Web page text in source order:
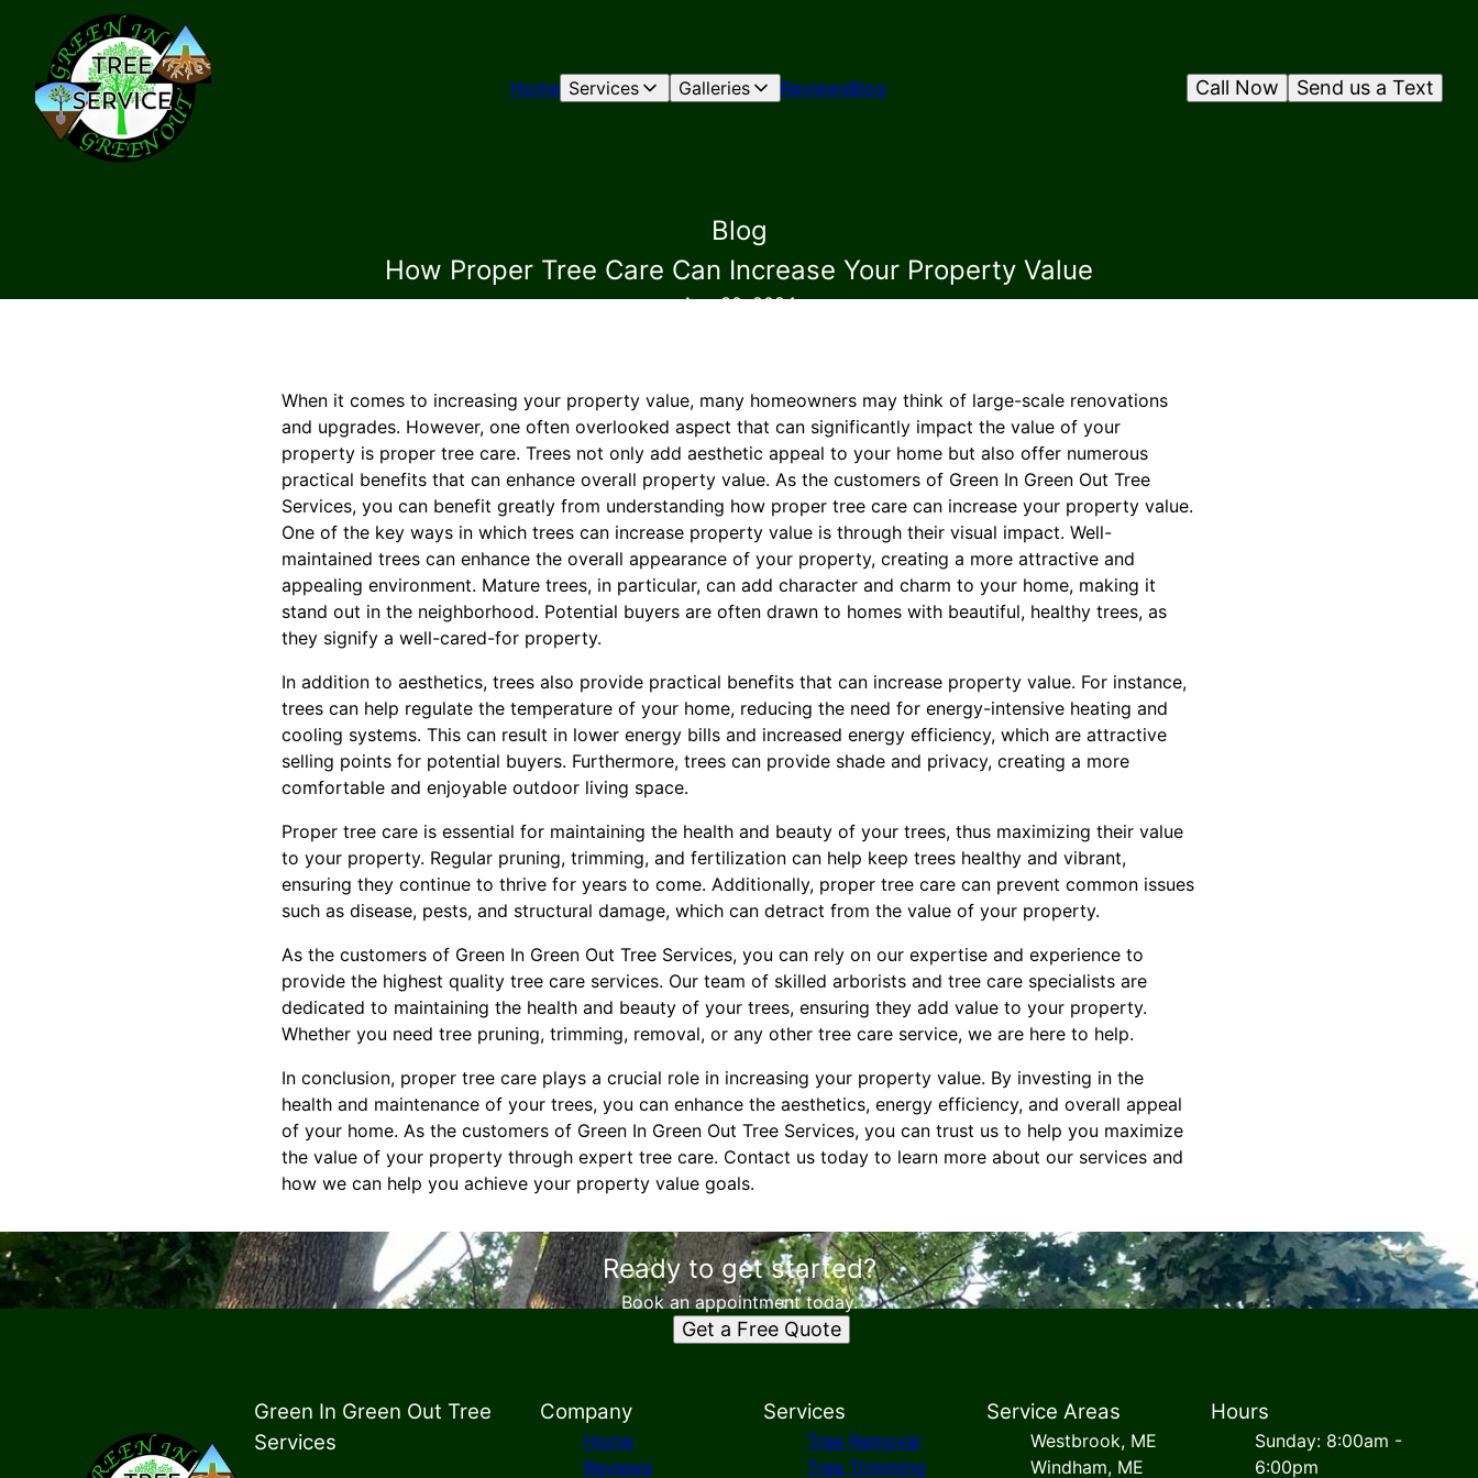
Home Services Galleries ReviewsBlog Send us a Text
Call Now
Blog
How Proper Tree Care Can Increase Your Property Value
Aug 30, 2024
When it comes to increasing your property value, many homeowners may think of large-scale renovations
and upgrades. However, one often overlooked aspect that can significantly impact the value of your
property is proper tree care. Trees not only add aesthetic appeal to your home but also offer numerous
practical benefits that can enhance overall property value. As the customers of Green In Green Out Tree
Services, you can benefit greatly from understanding how proper tree care can increase your property value.
One of the key ways in which trees can increase property value is through their visual impact. Well-
maintained trees can enhance the overall appearance of your property, creating a more attractive and
appealing environment. Mature trees, in particular, can add character and charm to your home, making it
stand out in the neighborhood. Potential buyers are often drawn to homes with beautiful, healthy trees, as
they signify a well-cared-for property.
In addition to aesthetics, trees also provide practical benefits that can increase property value. For instance,
trees can help regulate the temperature of your home, reducing the need for energy-intensive heating and
cooling systems. This can result in lower energy bills and increased energy efficiency, which are attractive
selling points for potential buyers. Furthermore, trees can provide shade and privacy, creating a more
comfortable and enjoyable outdoor living space.
Proper tree care is essential for maintaining the health and beauty of your trees, thus maximizing their value
to your property. Regular pruning, trimming, and fertilization can help keep trees healthy and vibrant,
ensuring they continue to thrive for years to come. Additionally, proper tree care can prevent common issues
such as disease, pests, and structural damage, which can detract from the value of your property.
As the customers of Green In Green Out Tree Services, you can rely on our expertise and experience to
provide the highest quality tree care services. Our team of skilled arborists and tree care specialists are
dedicated to maintaining the health and beauty of your trees, ensuring they add value to your property.
Whether you need tree pruning, trimming, removal, or any other tree care service, we are here to help.
In conclusion, proper tree care plays a crucial role in increasing your property value. By investing in the
health and maintenance of your trees, you can enhance the aesthetics, energy efficiency, and overall appeal
of your home. As the customers of Green In Green Out Tree Services, you can trust us to help you maximize
the value of your property through expert tree care. Contact us today to learn more about our services and
how we can help you achieve your property value goals.
Ready to get started?
Book an appointment today.
Get a Free Quote
Green In Green Out Tree
Services
Company
Home
Reviews
Services
Tree Removal
Tree Trimming
Service Areas
Westbrook, ME
Windham, ME
Hours
Sunday: 8:00am -
6:00pm